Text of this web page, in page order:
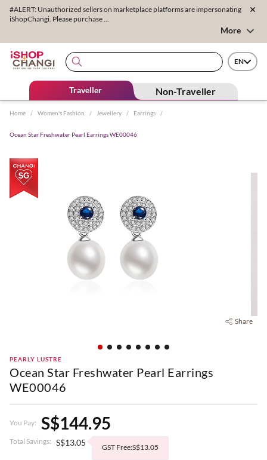
#ALERT: Unauthorized sellers on marketplace platforms are impersonating
iShopChangi. Please purchase ...
More
EN
Traveller Non-Traveller
Home / Women's Fashion / Jewellery / Earrings /
Ocean Star Freshwater Pearl Earrings WE00046
Share
PEARLY LUSTRE
Ocean Star Freshwater Pearl Earrings
WE00046
You Pay: S$144.95
Total Savings: S$13.05 GST Free:S$13.05